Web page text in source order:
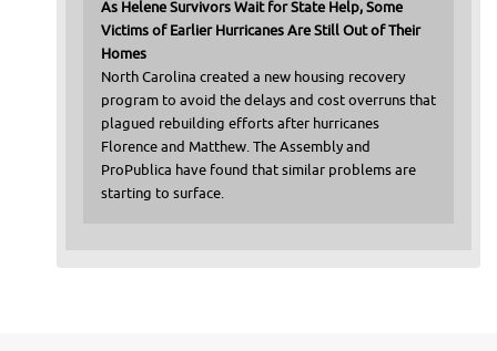
As Helene Survivors Wait for State Help, Some
Victims of Earlier Hurricanes Are Still Out of Their
Homes
North Carolina created a new housing recovery
program to avoid the delays and cost overruns that
plagued rebuilding efforts after hurricanes
Florence and Matthew. The Assembly and
ProPublica have found that similar problems are
starting to surface.